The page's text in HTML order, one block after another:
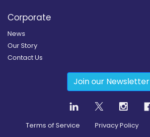
Corporate
News
Our Story
Contact Us
Join our Newsletter
Terms of Service Privacy Policy